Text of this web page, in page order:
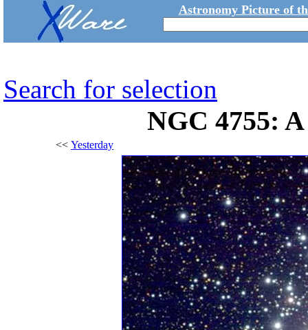
Astronomy Picture of
Search for selection
NGC 4755:
<< Yesterday